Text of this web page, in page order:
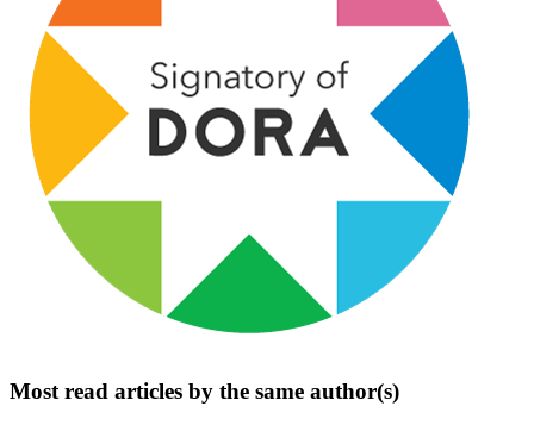
Most read articles by the same author(s)